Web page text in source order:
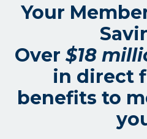
Your Membership = Real
Over $18
in direct
benefits to